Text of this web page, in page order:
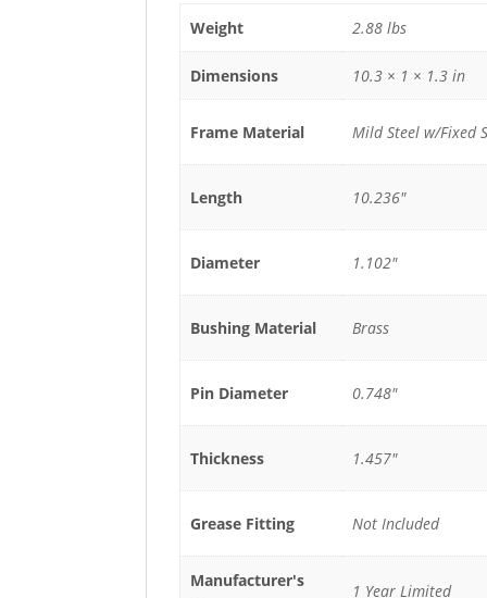
Weight 2.88 lbs
Dimensions 10.3 × 1 × 1.3 in
Frame Material Mild Steel w/Fixed
Length 10.236"
Diameter 1.102"
Bushing Material Brass
Pin Diameter 0.748"
Thickness 1.457"
Grease Fitting Not Included
Manufacturer's
1 Year Limited